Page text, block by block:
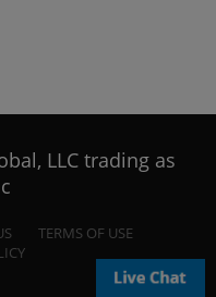
LLC trading as
TERMS OF USE